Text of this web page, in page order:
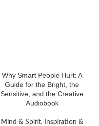
Why Smart People Hurt: A
Guide for the Bright, the
Sensitive, and the Creative
Audiobook
Mind & Spirit,
Inspiration &